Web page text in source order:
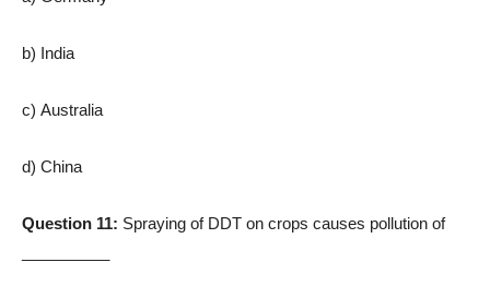
b) India
c) Australia
d) China
Question 11: Spraying of DDT on crops causes pollution of